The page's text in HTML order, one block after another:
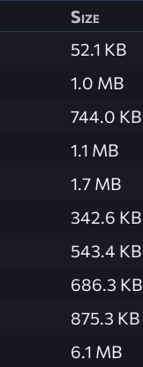
Size
52.1 KB
1.0 MB
744.0 KB
1.1 MB
1.7 MB
342.6 KB
543.4 KB
686.3 KB
875.3 KB
6.1 MB